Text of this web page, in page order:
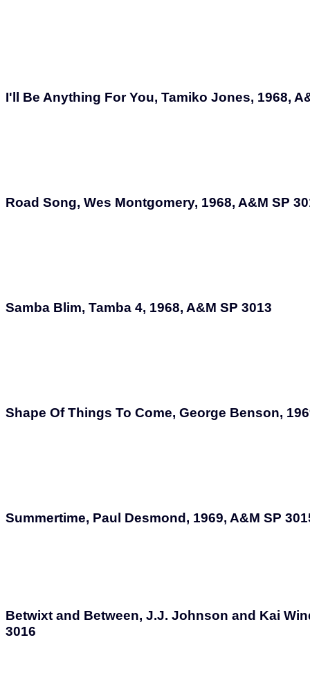
I'll Be Anything For You, Tamiko Jones, 1968,
Road Song, Wes Montgomery, 1968, A&M SP
Samba Blim, Tamba 4, 1968, A&M SP 3013
Shape Of Things To Come, George Benson,
Summertime, Paul Desmond, 1969, A&M SP
Betwixt and Between, J.J. Johnson and Kai
3016